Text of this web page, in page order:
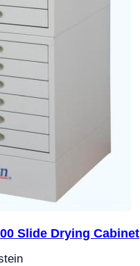
Slide Drying Cabinet